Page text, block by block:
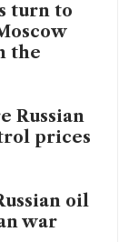
turn to
the
Russian
prices
oil
war